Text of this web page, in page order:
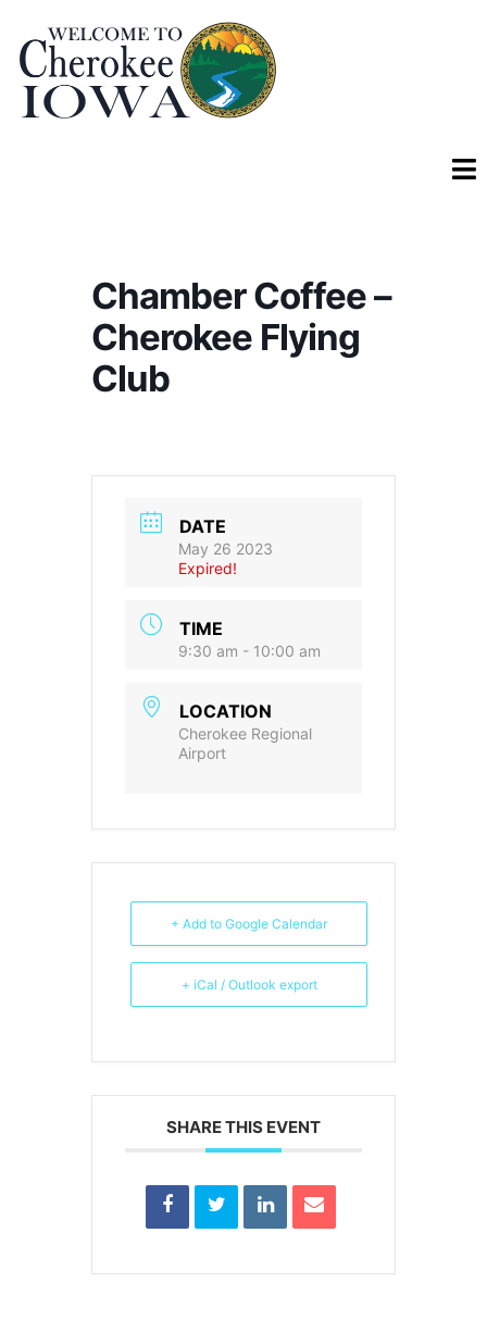
Chamber Coffee –
Cherokee Flying
Club
DATE
May 26 2023
Expired!
TIME
9:30 am - 10:00 am
LOCATION
Cherokee Regional
Airport
+ Add to Google Calendar
+ iCal / Outlook export
SHARE THIS EVENT